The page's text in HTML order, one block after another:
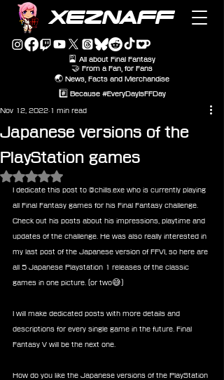
XEZNAFF
🎴 All about Final Fantasy
🤝 From a Fan, for Fans
🌏 News, Facts and Merchandise
#️⃣ Because #EveryDayIsFFDay
Japanese versions of the
PlayStation games
Nov 12, 2022 1 min read
Rated NaN out of 5 stars.
I dedicate this post to @chills.exe who is currently playing
all Final Fantasy games for his Final Fantasy challenge.
Check out his posts about his impressions, playtime and
updates of the challenge. He was also really interested in
my last post of the Japanese version of FFVI, so here are
all 5 Japanese Playstation 1 releases of the classic
games in one picture. (or two😅)
I will make dedicated posts with more details and
descriptions for every single game in the future. Final
Fantasy V will be the next one.
How do you like the Japanese versions of the PlayStation